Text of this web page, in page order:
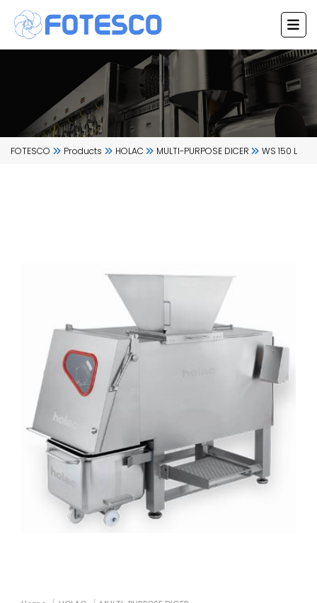
content
FOTESCO Products HOLAC MULTI-PURPOSE DICER WS 150 L